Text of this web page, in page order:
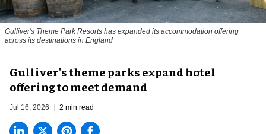
Gulliver's Theme Park Resorts has expanded its accommodation offering
across its destinations in England
Gulliver's theme parks expand hotel
offering to meet demand
Jul 16, 2026 2 min read